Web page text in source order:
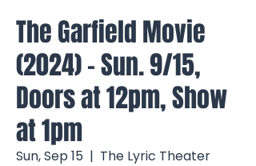
The Garfield Movie
(2024) - Sun. 9/15,
Doors at 12pm, Show
at 1pm
Sun, Sep 15
  |
The Lyric Theater